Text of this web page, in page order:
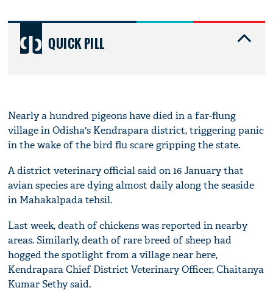
QUICK PILL
Nearly a hundred pigeons have died in a far-flung
village in Odisha's Kendrapara district, triggering panic
in the wake of the bird flu scare gripping the state.
A district veterinary official said on 16 January that
avian species are dying almost daily along the seaside
in Mahakalpada tehsil.
Last week, death of chickens was reported in nearby
areas. Similarly, death of rare breed of sheep had
hogged the spotlight from a village near here,
Kendrapara Chief District Veterinary Officer, Chaitanya
Kumar Sethy said.